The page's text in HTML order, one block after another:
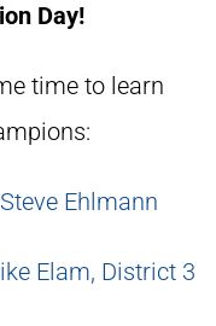
Day!
time to learn
Ehlmann
Elam, District 3